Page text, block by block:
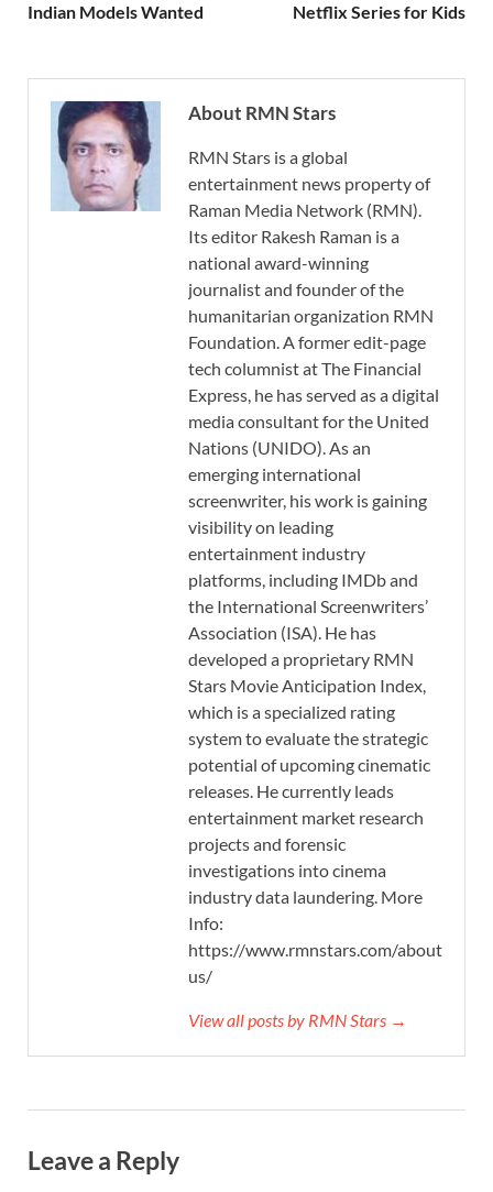
Indian Models Wanted Netflix Series for Kids
About RMN Stars
RMN Stars is a global
entertainment news property of
Raman Media Network (RMN).
Its editor Rakesh Raman is a
national award-winning
journalist and founder of the
humanitarian organization RMN
Foundation. A former edit-page
tech columnist at The Financial
Express, he has served as a digital
media consultant for the United
Nations (UNIDO). As an
emerging international
screenwriter, his work is gaining
visibility on leading
entertainment industry
platforms, including IMDb and
the International Screenwriters’
Association (ISA). He has
developed a proprietary RMN
Stars Movie Anticipation Index,
which is a specialized rating
system to evaluate the strategic
potential of upcoming cinematic
releases. He currently leads
entertainment market research
projects and forensic
investigations into cinema
industry data laundering. More
Info:
https://www.rmnstars.com/about-
us/
View all posts by RMN Stars →
Leave a Reply